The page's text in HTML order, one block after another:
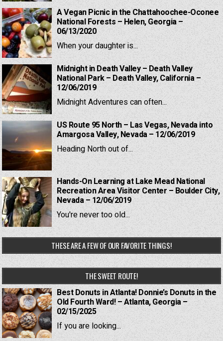
A Vegan Picnic in the Chattahoochee-Oconee
National Forests – Helen, Georgia –
06/13/2020
When your daughter is...
Midnight in Death Valley – Death Valley
National Park – Death Valley, California –
12/06/2019
Midnight Adventures can often...
US Route 95 North – Las Vegas, Nevada into
Amargosa Valley, Nevada – 12/06/2019
Heading North out of...
Hands-On Learning at Lake Mead National
Recreation Area Visitor Center – Boulder City,
Nevada – 12/06/2019
You're never too old...
THESE ARE A FEW OF OUR FAVORITE THINGS!
THE SWEET ROUTE!
Best Donuts in Atlanta! Donnie’s Donuts in the
Old Fourth Ward! – Atlanta, Georgia –
02/15/2025
If you are looking...